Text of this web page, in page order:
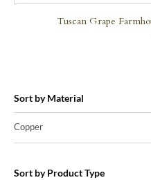
Tuscan Grape
Sort by Material
Copper
Sort by Product Type